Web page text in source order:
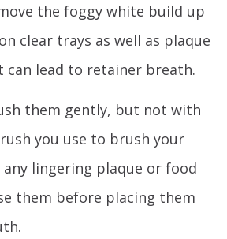
the foggy white build up
clear trays as well as plaque
can lead to retainer breath.
them gently, but not with
you use to brush your
lingering plaque or food
them before placing them